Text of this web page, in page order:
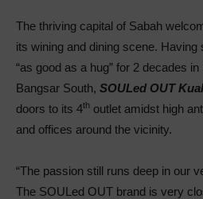
The thriving capital of Sabah
its wining and dining scene.
“as good as a hug” for 2 decades
Bangsar South, SOULed OUT
doors to its 4th outlet amidst high
and offices around the vicinity.
“The passion still runs deep in our
The SOULed OUT brand is very